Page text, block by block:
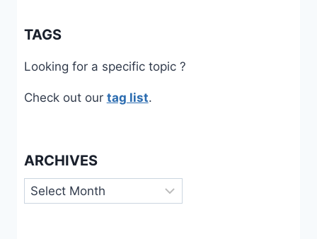
TAGS
Looking for a specific topic ?
Check out our tag list.
ARCHIVES
Archives